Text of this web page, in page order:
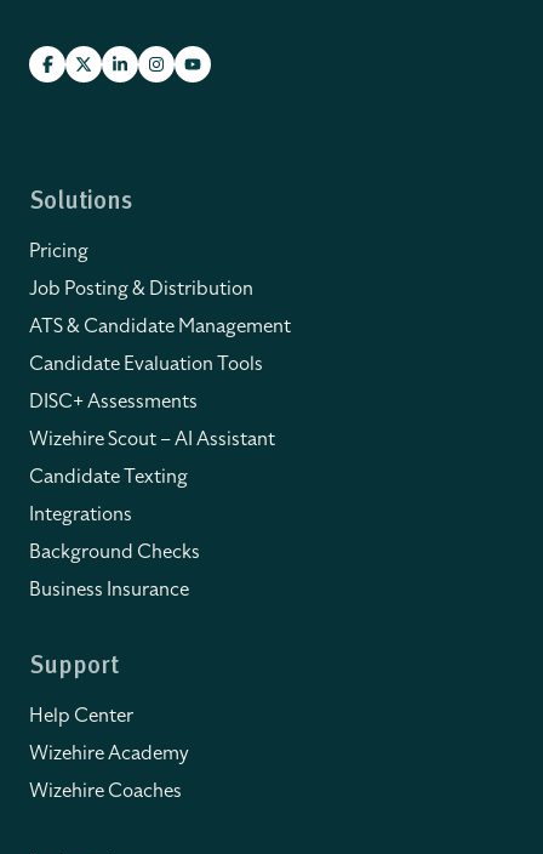
Solutions
Pricing
Job Posting & Distribution
ATS & Candidate Management
Candidate Evaluation Tools
DISC+ Assessments
Wizehire Scout – AI Assistant
Candidate Texting
Integrations
Background Checks
Business Insurance
Support
Help Center
Wizehire Academy
Wizehire Coaches